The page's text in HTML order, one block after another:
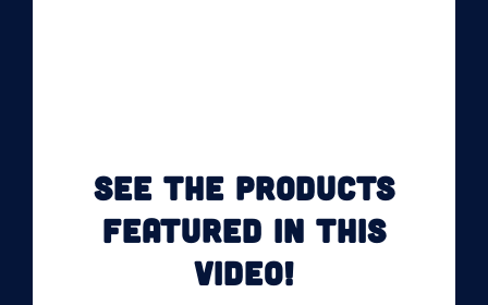
SEE THE PRODUCTS
FEATURED IN THIS
VIDEO!